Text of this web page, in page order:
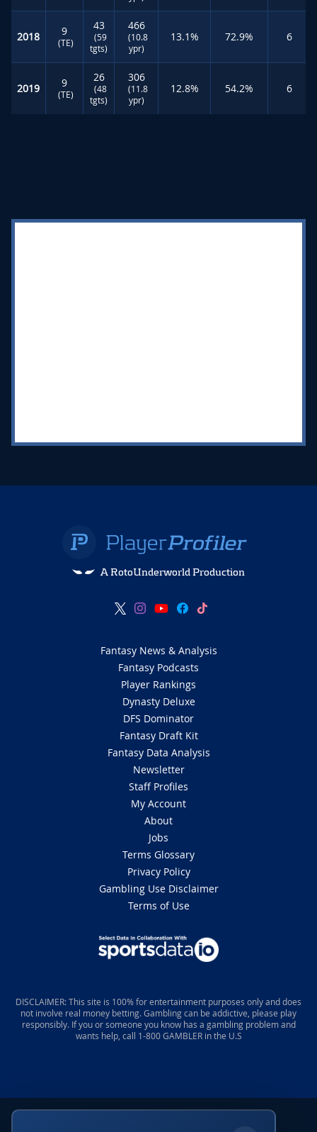
2018 9
(TE)
43
(59
tgts)
466
(10.8
ypr)
13.1% 72.9% 6
2019 9
(TE)
26
(48
tgts)
306
(11.8
ypr)
12.8% 54.2% 6
A RotoUnderworld Production
Fantasy News & Analysis
Fantasy Podcasts
Player Rankings
Dynasty Deluxe
DFS Dominator
Fantasy Draft Kit
Fantasy Data Analysis
Newsletter
Staff Profiles
My Account
About
Jobs
Terms Glossary
Privacy Policy
Gambling Use Disclaimer
Terms of Use
DISCLAIMER: This site is 100% for entertainment purposes only and does
not involve real money betting. Gambling can be addictive, please play
responsibly. If you or someone you know has a gambling problem and
wants help, call 1-800 GAMBLER in the U.S